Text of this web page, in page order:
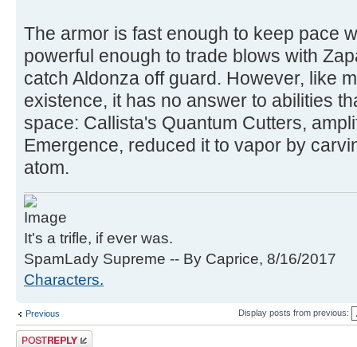
The armor is fast enough to keep pace
powerful enough to trade blows with
catch Aldonza off guard. However, like
existence, it has no answer to abilities
space: Callista's Quantum Cutters,
Emergence, reduced it to vapor by
atom.
It's a trifle, if ever was.
SpamLady Supreme -- By Caprice, 8/16/2017
Characters.
Previous Display posts from previous:
Post a reply